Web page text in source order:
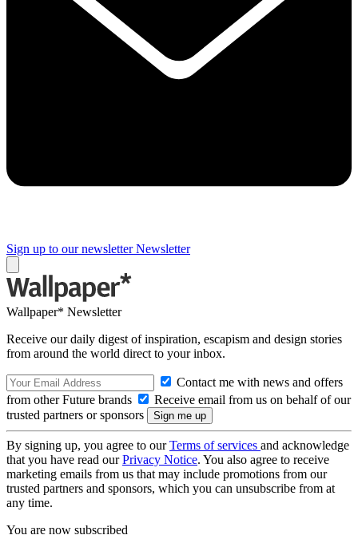
Sign up to our newsletter Newsletter
Wallpaper* Newsletter
Receive our daily digest of inspiration, escapism and design stories
from around the world direct to your inbox.
Contact me with news and offers
from other Future brands
Receive email from us on behalf of our
trusted partners or sponsors
By signing up, you agree to ourTerms of services and acknowledge
that you have read ourPrivacy Notice. You also agree to receive
marketing emails from us that may include promotions from our
trusted partners and sponsors, which you can unsubscribe from at
any time.
You are now subscribed